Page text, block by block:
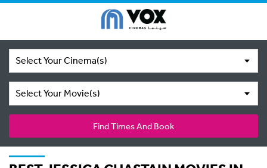
Select Your Cinema(s)
Select Your Movie(s)
Find Times And Book